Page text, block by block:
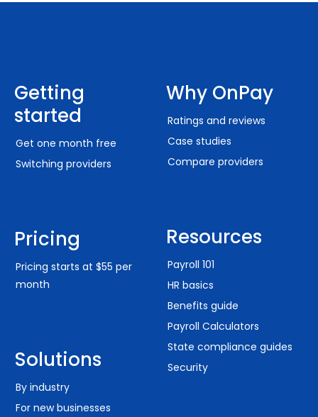
Getting
started
Get one month free
Switching providers
Pricing
Pricing starts at $55 per
month
Solutions
By industry
For new businesses
Why OnPay
Ratings and reviews
Case studies
Compare providers
Resources
Payroll 101
HR basics
Benefits guide
Payroll Calculators
State compliance guides
Security